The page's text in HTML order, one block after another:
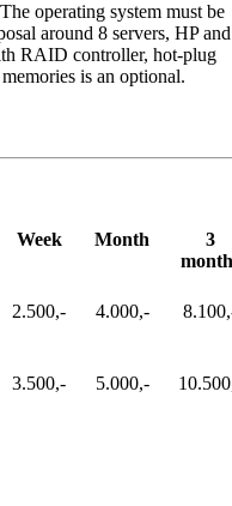
operating system must be
around 8 servers, HP and
RAID controller, hot-plug
is an optional.
Week Month
3
2.500,- 4.000,-
3.500,- 5.000,-